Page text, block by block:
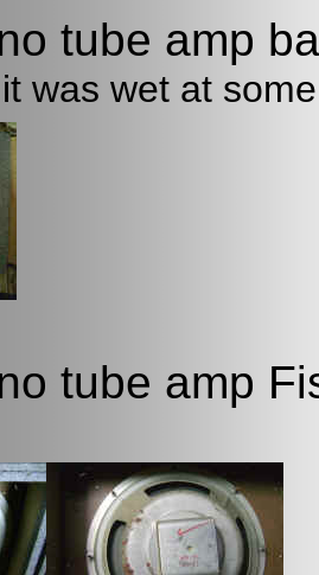
tube amp
was wet at
tube amp